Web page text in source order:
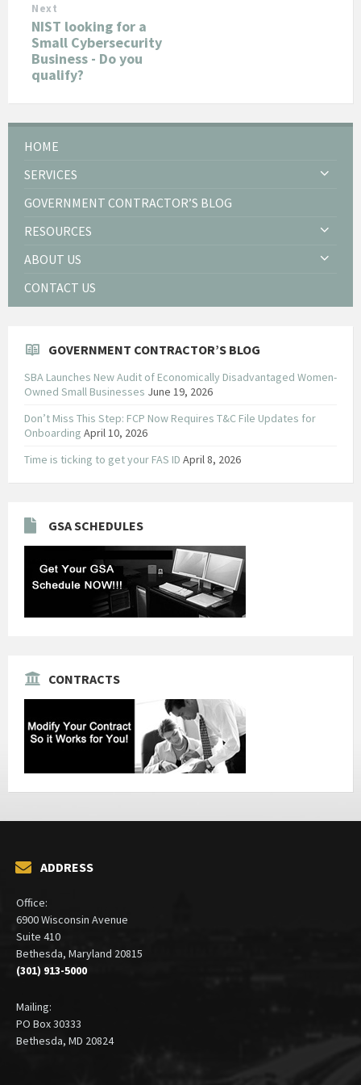
Next
NIST looking for a
Small Cybersecurity
Business - Do you
qualify?
HOME
SERVICES
GOVERNMENT CONTRACTOR’S BLOG
RESOURCES
ABOUT US
CONTACT US
GOVERNMENT CONTRACTOR’S BLOG
SBA Launches New Audit of Economically Disadvantaged Women-
Owned Small Businesses June 19, 2026
Don’t Miss This Step: FCP Now Requires T&C File Updates for
Onboarding April 10, 2026
Time is ticking to get your FAS ID April 8, 2026
GSA SCHEDULES
CONTRACTS
ADDRESS
Office:
6900 Wisconsin Avenue
Suite 410
Bethesda, Maryland 20815
(301) 913-5000
Mailing:
PO Box 30333
Bethesda, MD 20824